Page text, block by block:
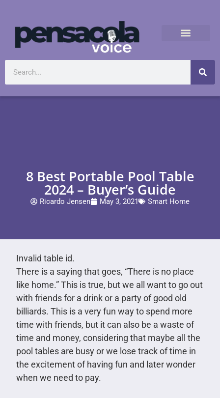
8 Best Portable Pool Table
2024 – Buyer’s Guide
Ricardo Jensen May 3, 2021 Smart Home
Invalid table id.
There is a saying that goes, “There is no place
like home.” This is true, but we all want to go out
with friends for a drink or a party of good old
billiards. This is a very fun way to spend more
time with friends, but it can also be a waste of
time and money, considering that maybe all the
pool tables are busy or we lose track of time in
the excitement of having fun and later wonder
when we need to pay.